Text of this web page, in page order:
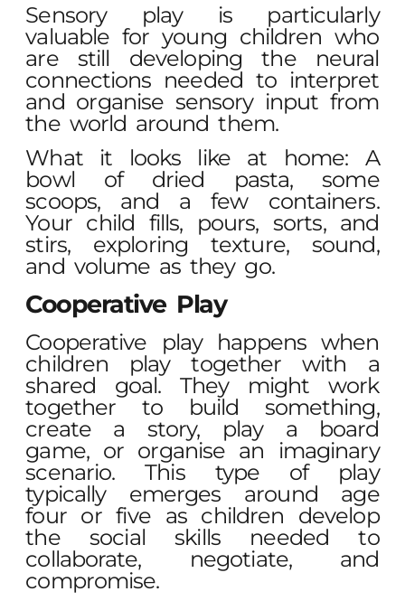
Sensory play is particularly
valuable for young children who
are still developing the neural
connections needed to interpret
and organise sensory input from
the world around them.
What it looks like at home: A
bowl of dried pasta, some
scoops, and a few containers.
Your child fills, pours, sorts, and
stirs, exploring texture, sound,
and volume as they go.
Cooperative Play
Cooperative play happens when
children play together with a
shared goal. They might work
together to build something,
create a story, play a board
game, or organise an imaginary
scenario. This type of play
typically emerges around age
four or five as children develop
the social skills needed to
collaborate, negotiate, and
compromise.